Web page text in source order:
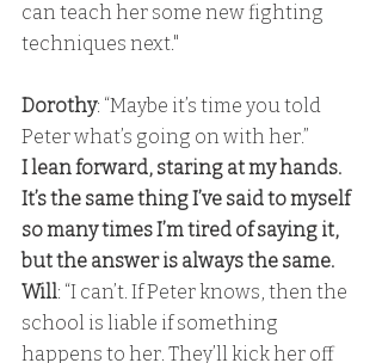
can teach her some new fighting
techniques next."
Dorothy: “Maybe it’s time you told
Peter what’s going on with her.”
I lean forward, staring at my hands.
It’s the same thing I’ve said to myself
so many times I’m tired of saying it,
but the answer is always the same.
Will: “I can’t. If Peter knows, then the
school is liable if something
happens to her. They’ll kick her off